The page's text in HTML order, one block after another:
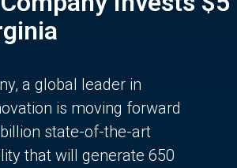
a global leader in
is moving forward
state-of-the-art
that will generate 650